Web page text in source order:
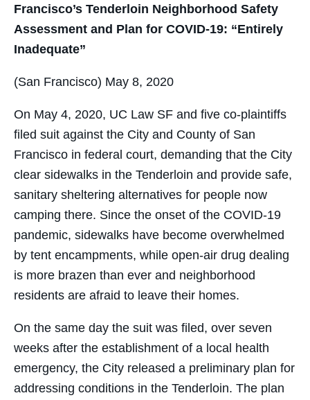
Francisco’s Tenderloin Neighborhood Safety
Assessment and Plan for COVID-19: “Entirely
Inadequate”
(San Francisco) May 8, 2020
On May 4, 2020, UC Law SF and five co-plaintiffs
filed suit against the City and County of San
Francisco in federal court, demanding that the City
clear sidewalks in the Tenderloin and provide safe,
sanitary sheltering alternatives for people now
camping there. Since the onset of the COVID-19
pandemic, sidewalks have become overwhelmed
by tent encampments, while open-air drug dealing
is more brazen than ever and neighborhood
residents are afraid to leave their homes.
On the same day the suit was filed, over seven
weeks after the establishment of a local health
emergency, the City released a preliminary plan for
addressing conditions in the Tenderloin. The plan